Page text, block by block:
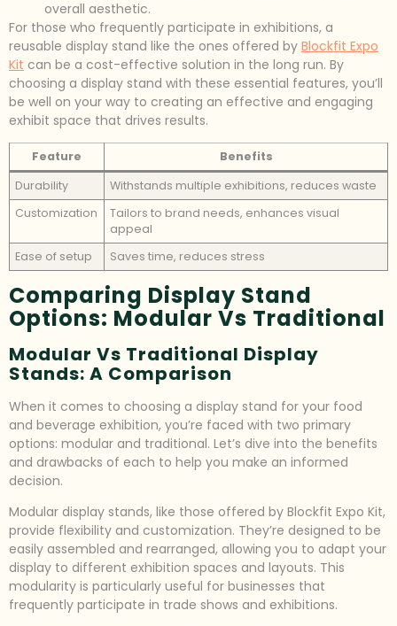
overall aesthetic.
For those who frequently participate in exhibitions, a
reusable display stand like the ones offered by Blockfit Expo
Kit can be a cost-effective solution in the long run. By
choosing a display stand with these essential features, you’ll
be well on your way to creating an effective and engaging
exhibit space that drives results.
Feature
Benefits
Durability
Withstands multiple exhibitions, reduces waste
Customization
Tailors to brand needs, enhances visual
appeal
Ease of setup
Saves time, reduces stress
Comparing Display Stand
Options: Modular Vs Traditional
Modular Vs Traditional Display
Stands: A Comparison
When it comes to choosing a display stand for your food
and beverage exhibition, you’re faced with two primary
options: modular and traditional. Let’s dive into the benefits
and drawbacks of each to help you make an informed
decision.
Modular display stands, like those offered by Blockfit Expo Kit,
provide flexibility and customization. They’re designed to be
easily assembled and rearranged, allowing you to adapt your
display to different exhibition spaces and layouts. This
modularity is particularly useful for businesses that
frequently participate in trade shows and exhibitions.